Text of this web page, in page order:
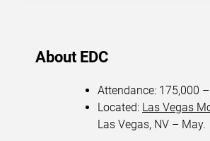
About EDC
Attendance: 175,000
Located: Las Vegas
Las Vegas, NV – May.